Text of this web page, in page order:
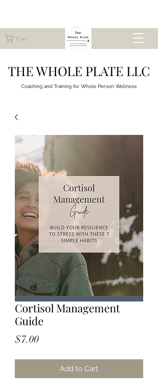
Cart
THE WHOLE PLATE LLC
Coaching and Training for Whole Person Wellness
Cortisol Management
Guide
$7.00Price
Add to Cart